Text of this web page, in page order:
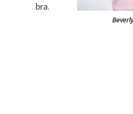
bra.